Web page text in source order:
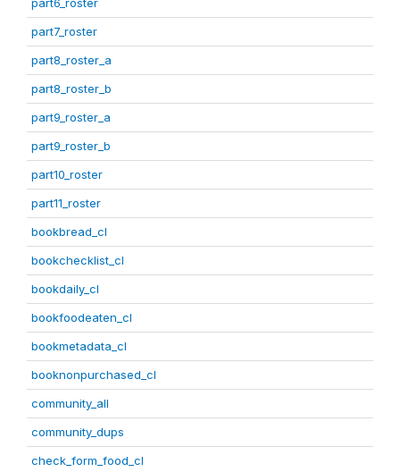
part7_roster
part8_roster_a
part8_roster_b
part9_roster_a
part9_roster_b
part10_roster
part11_roster
bookbread_cl
bookchecklist_cl
bookdaily_cl
bookfoodeaten_cl
bookmetadata_cl
booknonpurchased_cl
community_all
community_dups
check_form_food_cl